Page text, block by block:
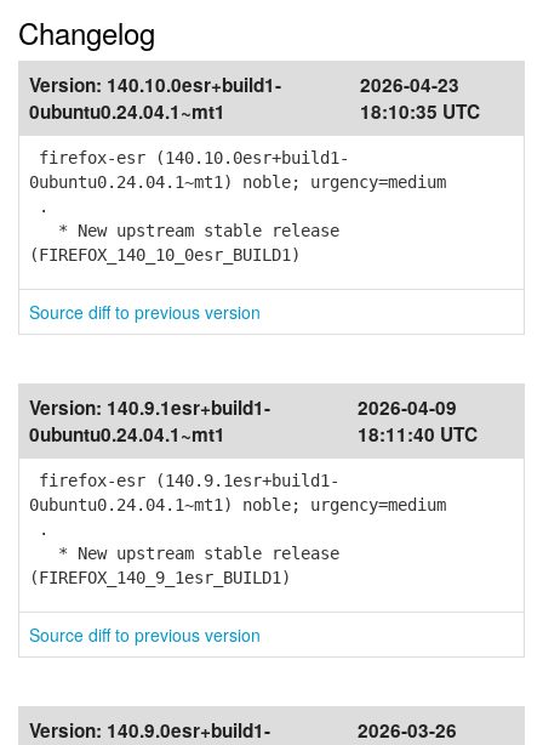
Changelog
Version: 140.10.0esr+build1-
0ubuntu0.24.04.1~mt1
2026-04-23
18:10:35 UTC
firefox-esr (140.10.0esr+build1-
0ubuntu0.24.04.1~mt1) noble; urgency=medium
.
* New upstream stable release
(FIREFOX_140_10_0esr_BUILD1)
Source diff to previous version
Version: 140.9.1esr+build1-
0ubuntu0.24.04.1~mt1
2026-04-09
18:11:40 UTC
firefox-esr (140.9.1esr+build1-
0ubuntu0.24.04.1~mt1) noble; urgency=medium
.
* New upstream stable release
(FIREFOX_140_9_1esr_BUILD1)
Source diff to previous version
Version: 140.9.0esr+build1-
2026-03-26